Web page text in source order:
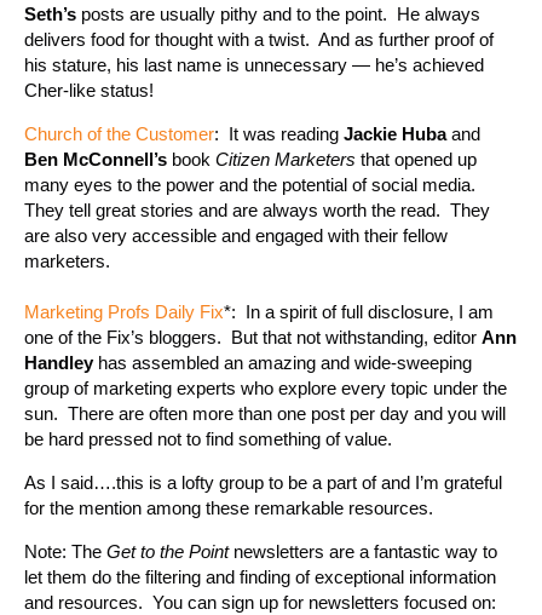
Seth’s posts are usually pithy and to the point. He always
delivers food for thought with a twist. And as further proof of
his stature, his last name is unnecessary — he’s achieved
Cher-like status!
Church of the Customer: It was reading Jackie Hubaand
Ben McConnell’s book Citizen Marketers that opened up
many eyes to the power and the potential of social media.
They tell great stories and are always worth the read. They
are also very accessible and engaged with their fellow
marketers.
Marketing Profs Daily Fix*: In a spirit of full disclosure, I am
one of the Fix’s bloggers. But that not withstanding, editor Ann
Handleyhas assembled an amazing and wide-sweeping
group of marketing experts who explore every topic under the
sun. There are often more than one post per day and you will
be hard pressed not to find something of value.
As I said….this is a lofty group to be a part of and I’m grateful
for the mention among these remarkable resources.
Note: The Get to the Pointnewsletters are a fantastic way to
let them do the filtering and finding of exceptional information
and resources. You can sign up for newsletters focused on: